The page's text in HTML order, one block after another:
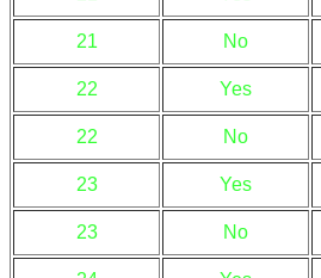
21 No
22 Yes
22 No
23 Yes
23 No